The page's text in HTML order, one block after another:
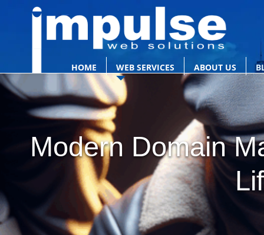
HOME WEB SERVICES ABOUT US
Modern Domain